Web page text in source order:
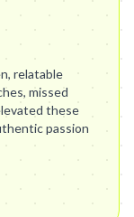
relatable
missed
these
passion